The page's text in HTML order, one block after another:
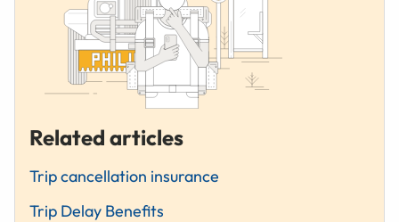
Related articles
Trip cancellation insurance
Trip Delay Benefits